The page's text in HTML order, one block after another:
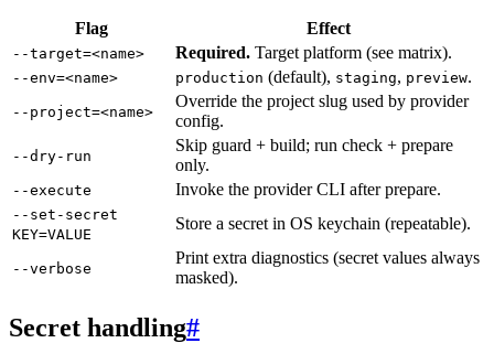
Flag Effect
--target=<name> Required. Target platform (see matrix).
--env=<name> production (default), staging, preview.
--project=<name>
Override the project slug used by provider
config.
--dry-run
Skip guard + build; run check + prepare
only.
--execute Invoke the provider CLI after prepare.
--set-secret
KEY=VALUE
Store a secret in OS keychain (repeatable).
--verbose
Print extra diagnostics (secret values always
masked).
Secret handling#